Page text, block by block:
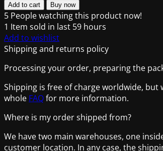
Add to cart Buy now
5 People watching this product now!
1 Item sold in last 59 hours
Add to wishlist
Shipping and returns policy
Processing your order, preparing the
Shipping is free of charge worldwide,
whole FAQfor more information.
Where is my order shipped from?
We have two main warehouses, one
customer location. In any case, the